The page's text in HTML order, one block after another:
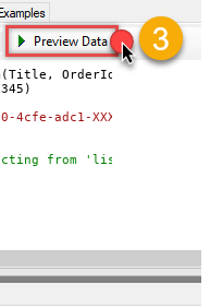
adc1-XXXXXXXXXXXXXX'
from 'list_lists'